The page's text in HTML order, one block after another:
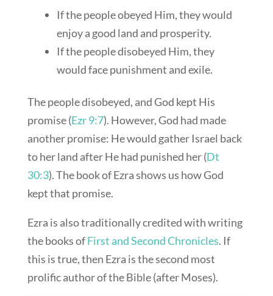
If the people obeyed Him, they would
enjoy a good land and prosperity.
If the people disobeyed Him, they
would face punishment and exile.
The people disobeyed, and God kept His
promise (Ezr 9:7). However, God had made
another promise: He would gather Israel back
to her land after He had punished her (Dt
30:3). The book of Ezra shows us how God
kept that promise.
Ezra is also traditionally credited with writing
the books ofFirst and Second Chronicles. If
this is true, then Ezra is the second most
prolific author of the Bible (after Moses).